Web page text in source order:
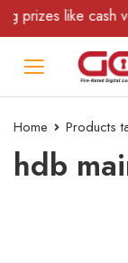
cash vouchers
Home Products
hdb